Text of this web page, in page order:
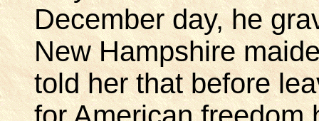
December day, he
New Hampshire
told her that before